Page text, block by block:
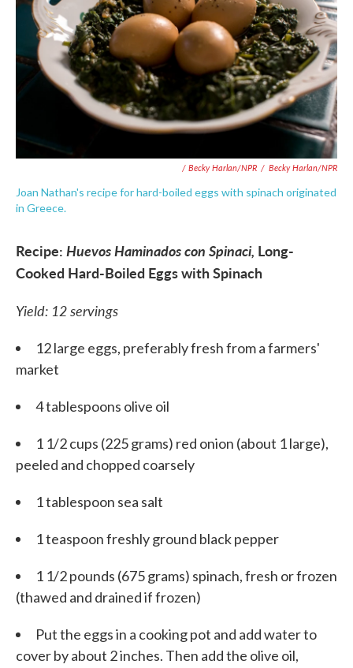
/ Becky Harlan/NPR / Becky Harlan/NPR
Joan Nathan's recipe for hard-boiled eggs with spinach originated
in Greece.
Recipe: Huevos Haminados con Spinaci, Long-
Cooked Hard-Boiled Eggs with Spinach
Yield: 12 servings
12 large eggs, preferably fresh from a farmers'
market
4 tablespoons olive oil
1 1/2 cups (225 grams) red onion (about 1 large),
peeled and chopped coarsely
1 tablespoon sea salt
1 teaspoon freshly ground black pepper
1 1/2 pounds (675 grams) spinach, fresh or frozen
(thawed and drained if frozen)
Put the eggs in a cooking pot and add water to
cover by about 2 inches. Then add the olive oil,